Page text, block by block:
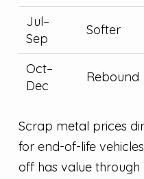
Jul–
Sep
Softer
Oct–
Dec
Rebound
Scrap metal prices
for end-of-life
off has value